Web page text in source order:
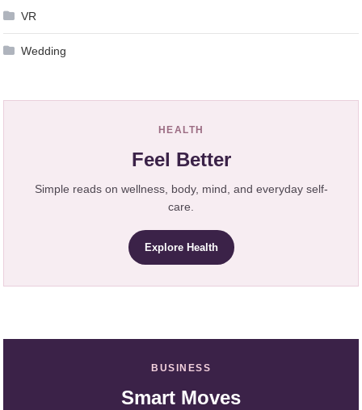
VR
Wedding
HEALTH
Feel Better
Simple reads on wellness, body, mind, and everyday self-
care.
Explore Health
BUSINESS
Smart Moves